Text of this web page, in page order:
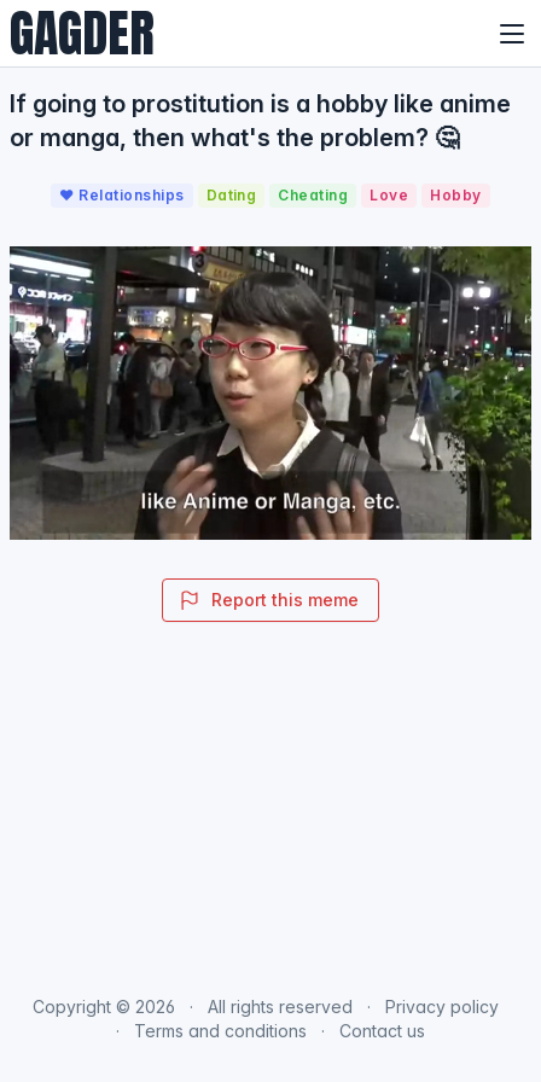
GAGDER
If going to prostitution is a hobby like anime
or manga, then what's the problem? 🤔
❤️ Relationships Dating Cheating Love Hobby
Report this meme
Copyright © 2026 All rights reserved
Privacy policy
Terms and conditions
Contact us